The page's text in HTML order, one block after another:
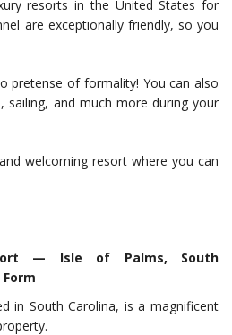
resorts in the United States for
are exceptionally friendly, so you
pretense of formality! You can also
sailing, and much more during your
welcoming resort where you can
— Isle of Palms, South
in South Carolina, is a magnificent